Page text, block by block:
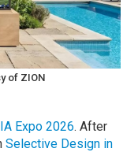
of ZION
Expo 2026. After
Selective Design in